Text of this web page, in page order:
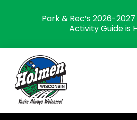
Park & Rec’s 2026-
Activity Guide is